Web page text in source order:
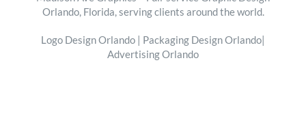
Orlando, Florida, serving clients around the world.
Logo Design Orlando | Packaging Design Orlando|
Advertising Orlando